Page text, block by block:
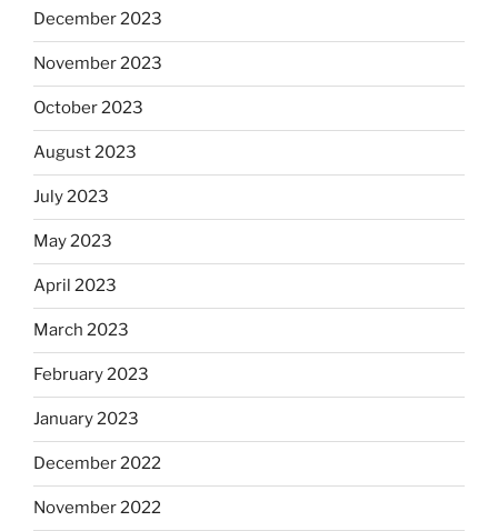
December 2023
November 2023
October 2023
August 2023
July 2023
May 2023
April 2023
March 2023
February 2023
January 2023
December 2022
November 2022